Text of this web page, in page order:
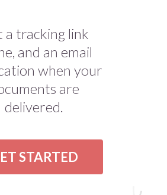
a tracking link
and an email
when your
are
delivered.
STARTED